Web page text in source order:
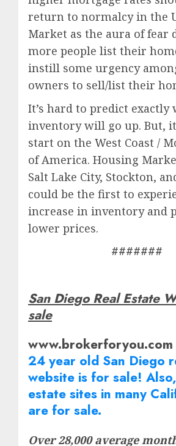
return to normalcy in the
Market as the aura of fear
more people list their
instill some urgency
owners to sell/list their
It’s hard to predict exactly
inventory will go up. But,
start on the West Coast /
of America. Housing
Salt Lake City, Stockton,
could be the first to
increase in inventory and
lower prices.
#######
San Diego Real Estate
sale
www.brokerforyou.com
24 year old San Diego
website is for sale!
estatesites in many
are for sale.
Over 28,000 average